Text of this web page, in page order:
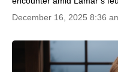
December 16, 2025 8:36